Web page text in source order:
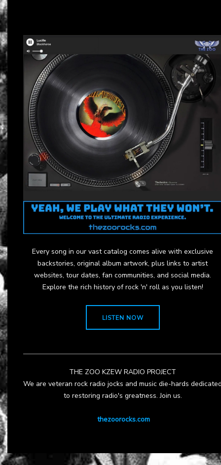
Every song in our vast catalog comes alive with exclusive
backstories, original album artwork, plus links to artist
websites, tour dates, fan communities, and social media.
Explore the rich history of rock 'n' roll as you listen!
LISTEN NOW
THE ZOO KZEW RADIO PROJECT
We are veteran rock radio jocks and music die-hards
to restoring radio's greatness. Join us.
thezoorocks.com